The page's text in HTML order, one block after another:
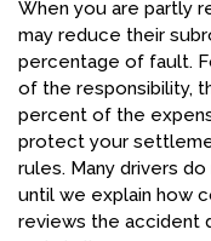
When you are partly
may reduce their
percentage of fault.
of the responsibility,
percent of the
protect your
rules. Many drivers
until we explain how
reviews the accident